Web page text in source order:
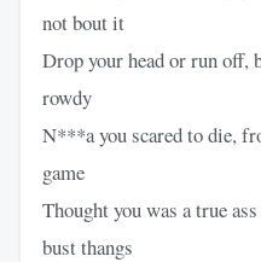
not bout it
Drop your head or run off,
rowdy
N***a you scared to die,
game
Thought you was a true
bust thangs